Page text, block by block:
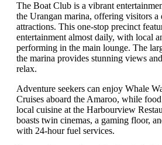
The Boat Club is a vibrant
the Urangan marina, offering visitors a
attractions. This one-stop precinct
entertainment almost daily, with local
performing in the main lounge. The
the marina provides stunning views
relax.
Adventure seekers can enjoy Whale
Cruises aboard the Amaroo, while
local cuisine at the Harbourview
boasts twin cinemas, a gaming floor,
with 24-hour fuel services.